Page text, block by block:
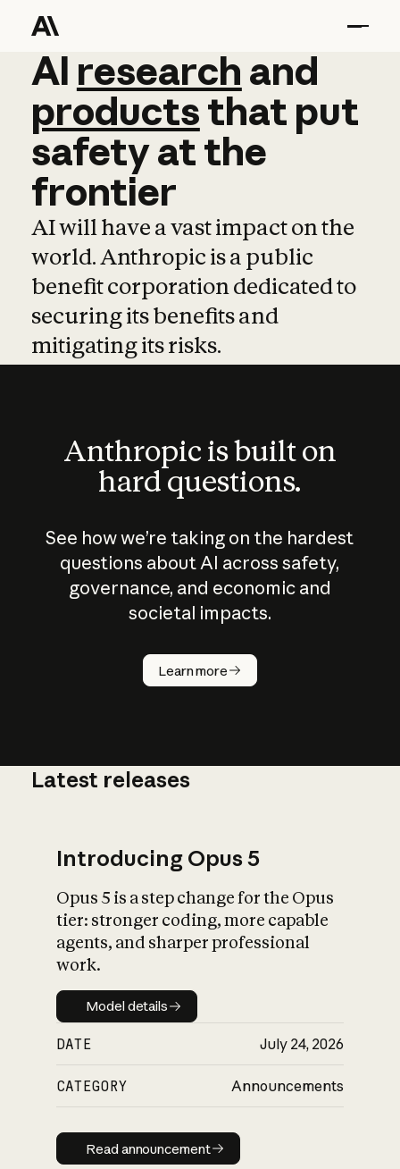
AI research and
AI research and
productsthat put
safetyatthe
frontier
AI will have a vast impact on the
world. Anthropic is a public
benefit corporation dedicated to
securing its benefits and
mitigating its risks.
Anthropic is built on
hard questions.
See how we’re taking on the hardest
questions about AI across safety,
governance, and economic and
societal impacts.
Learn more
How does
AI work?
What is AI’s
impact on
Latest releases
Introducing Opus 5
Opus 5 is a step change for the Opus
tier: stronger coding, more capable
agents, and sharper professional
work.
Model details
Model details
DATE July 24, 2026
CATEGORY Announcements
Read announcement
Read announcement